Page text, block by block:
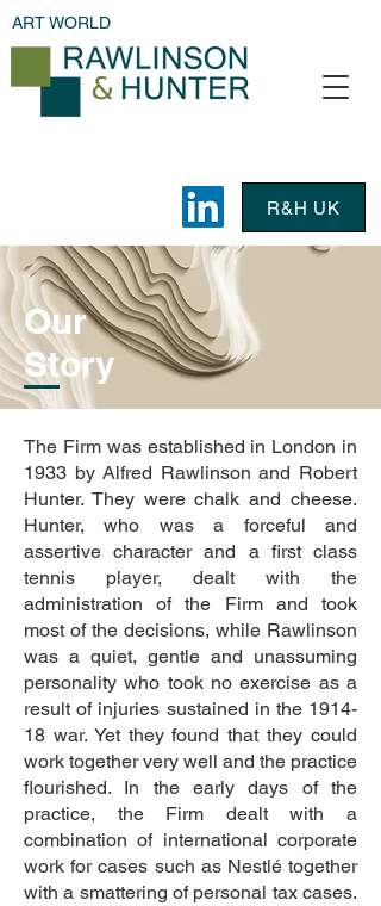
R&H UK
ART WORLD
Our
Story
The Firm was established in London in
1933 by Alfred Rawlinson and Robert
Hunter. They were chalk and cheese.
Hunter, who was a forceful and
assertive character and a first class
tennis player, dealt with the
administration of the Firm and took
most of the decisions, while Rawlinson
was a quiet, gentle and unassuming
personality who took no exercise as a
result of injuries sustained in the 1914-
18 war. Yet they found that they could
work together very well and the practice
flourished. In the early days of the
practice, the Firm dealt with a
combination of international corporate
work for cases such as Nestlé together
with a smattering of personal tax cases.